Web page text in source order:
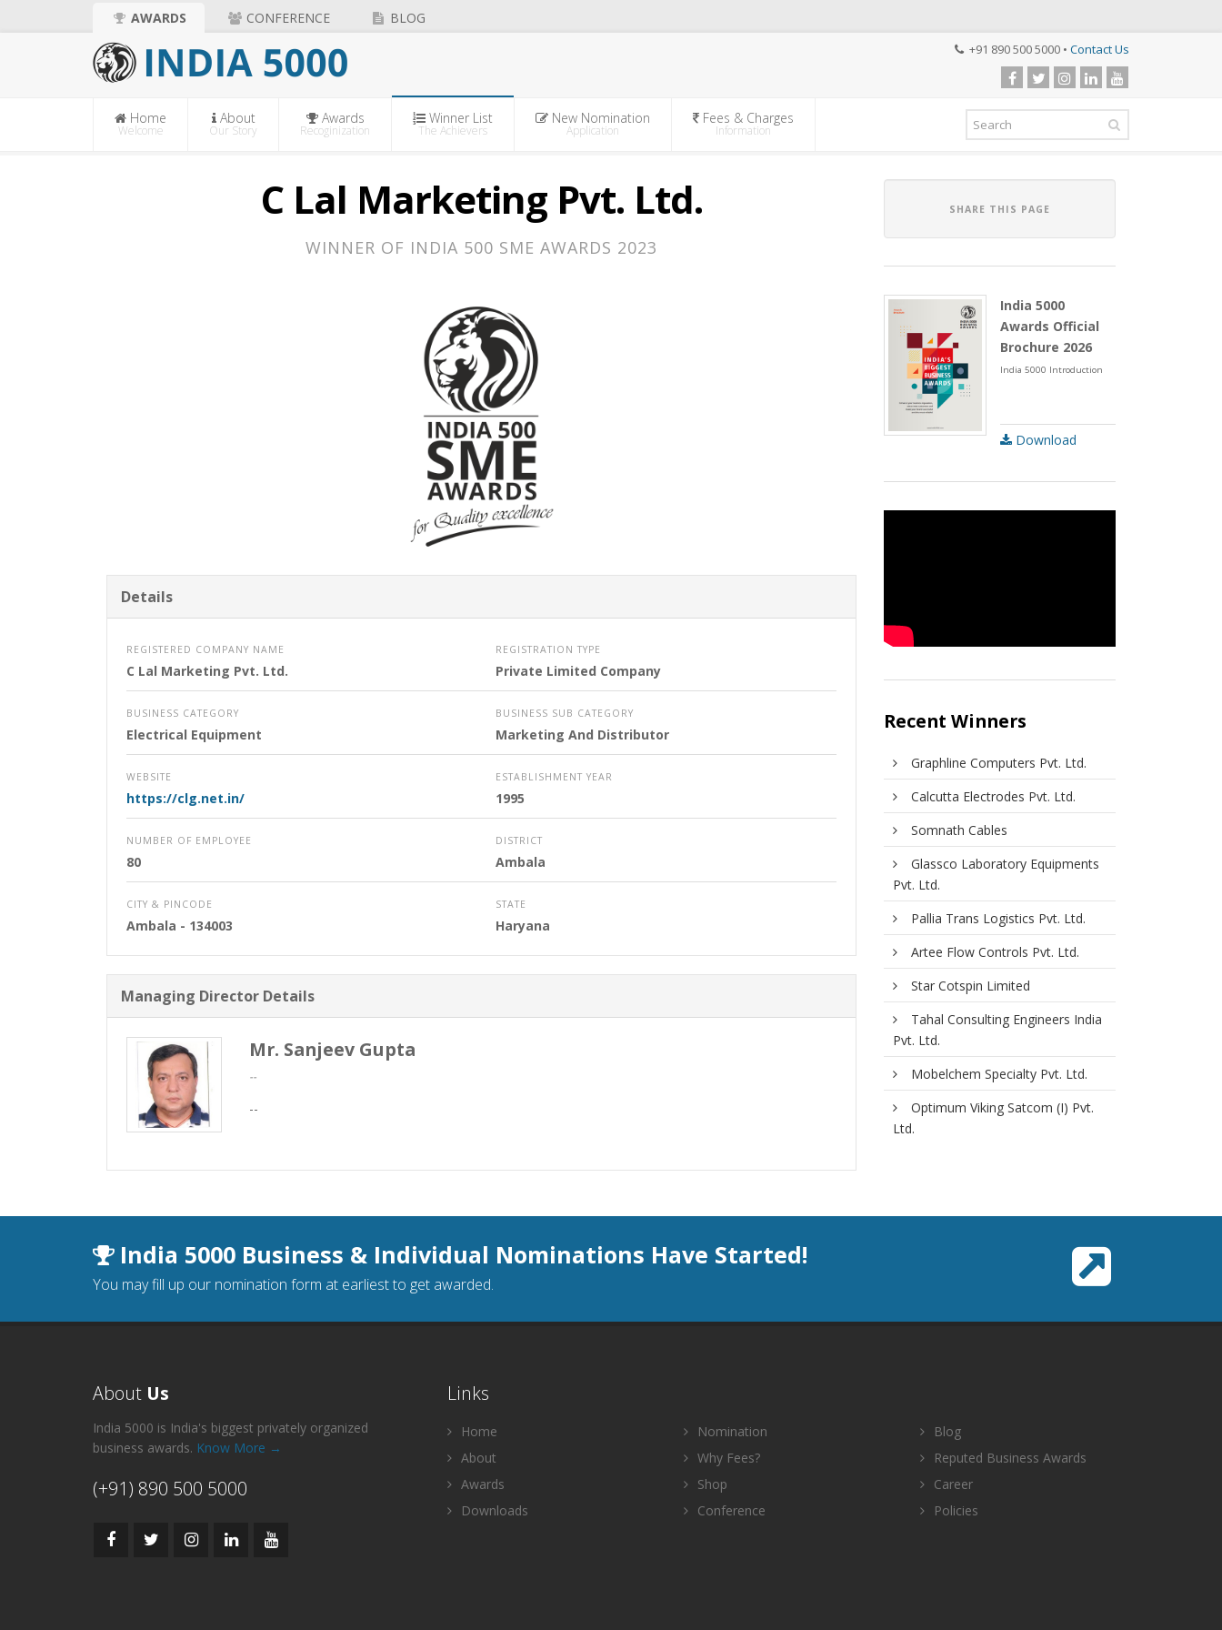
AWARDS CONFERENCE BLOG
+91 890 500 5000 • Contact Us
Home
Welcome
About
Our Story
Awards
Recoginization
Winner List
The Achievers
New Nomination
Application
Fees & Charges
Information
C Lal Marketing Pvt. Ltd.
WINNER OF INDIA 500 SME AWARDS 2023
Details
REGISTERED COMPANY NAME
C Lal Marketing Pvt. Ltd.
REGISTRATION TYPE
Private Limited Company
BUSINESS CATEGORY
Electrical Equipment
BUSINESS SUB CATEGORY
Marketing And Distributor
WEBSITE
https://clg.net.in/
ESTABLISHMENT YEAR
1995
NUMBER OF EMPLOYEE
80
DISTRICT
Ambala
CITY & PINCODE
Ambala - 134003
STATE
Haryana
Managing Director Details
Mr. Sanjeev Gupta
--
--
SHARE THIS PAGE
India 5000
Awards Official
Brochure 2026
India 5000 Introduction
Download
Recent Winners
Graphline Computers Pvt. Ltd.
Calcutta Electrodes Pvt. Ltd.
Somnath Cables
Glassco Laboratory Equipments
Pvt. Ltd.
Pallia Trans Logistics Pvt. Ltd.
Artee Flow Controls Pvt. Ltd.
Star Cotspin Limited
Tahal Consulting Engineers India
Pvt. Ltd.
Mobelchem Specialty Pvt. Ltd.
Optimum Viking Satcom (I) Pvt.
Ltd.
India 5000 Business & Individual Nominations Have Started!
You may fill up our nomination form at earliest to get awarded.
About Us
India 5000 is India's biggest privately organized
business awards. Know More →
(+91) 890 500 5000
Links
Home
About
Awards
Downloads
Nomination
Why Fees?
Shop
Conference
Blog
Reputed Business Awards
Career
Policies